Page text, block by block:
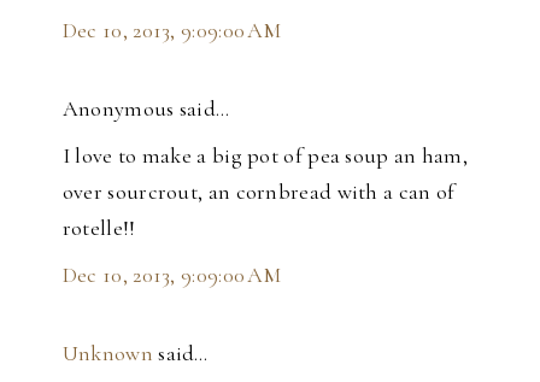
Dec 10, 2013, 9:09:00 AM
Anonymous said…
I love to make a big pot of pea soup an ham,
over sourcrout, an cornbread with a can of
rotelle!!
Dec 10, 2013, 9:09:00 AM
Unknown said…